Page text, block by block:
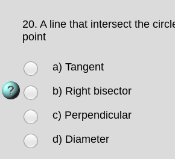
20. A line that intersect the
point
a) Tangent
b) Right bisector
c) Perpendicular
d) Diameter